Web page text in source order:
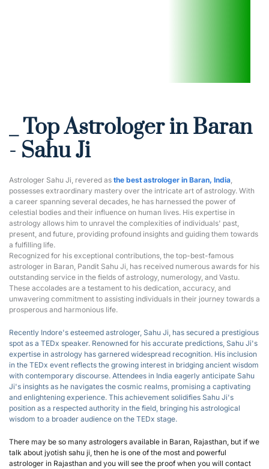
_ Top Astrologer in Baran
- Sahu Ji
Astrologer Sahu Ji, revered as the best astrologer in Baran, India,
possesses extraordinary mastery over the intricate art of astrology. With
a career spanning several decades, he has harnessed the power of
celestial bodies and their influence on human lives. His expertise in
astrology allows him to unravel the complexities of individuals' past,
present, and future, providing profound insights and guiding them towards
a fulfilling life.
Recognized for his exceptional contributions, the top-best-famous
astrologer in Baran, Pandit Sahu Ji, has received numerous awards for his
outstanding service in the fields of astrology, numerology, and Vastu.
These accolades are a testament to his dedication, accuracy, and
unwavering commitment to assisting individuals in their journey towards a
prosperous and harmonious life.
Recently Indore's esteemed astrologer, Sahu Ji, has secured a prestigious
spot as a TEDx speaker. Renowned for his accurate predictions, Sahu Ji's
expertise in astrology has garnered widespread recognition. His inclusion
in the TEDx event reflects the growing interest in bridging ancient wisdom
with contemporary discourse. Attendees in India eagerly anticipate Sahu
Ji's insights as he navigates the cosmic realms, promising a captivating
and enlightening experience. This achievement solidifies Sahu Ji's
position as a respected authority in the field, bringing his astrological
wisdom to a broader audience on the TEDx stage.
There may be so many astrologers available in Baran, Rajasthan, but if we
talk about jyotish sahu ji, then he is one of the most and powerful
astrologer in Rajasthan and you will see the proof when you will contact